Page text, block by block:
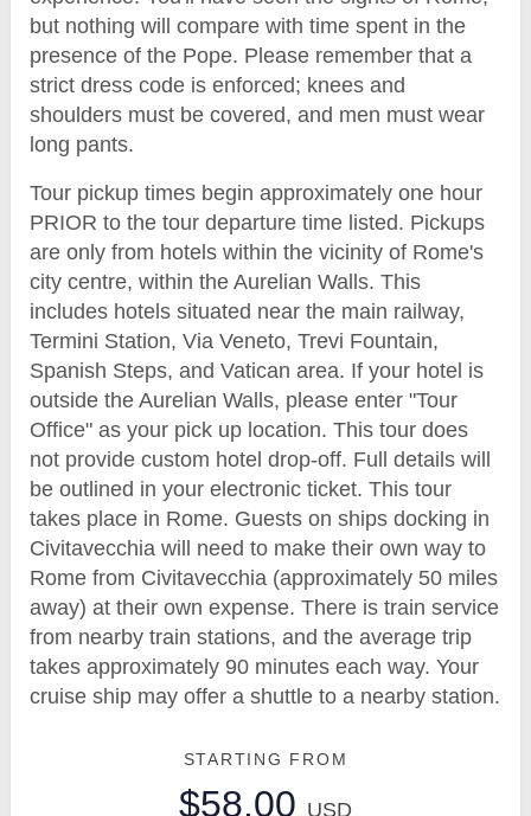
but nothing will compare with time spent in the
presence of the Pope. Please remember that a
strict dress code is enforced; knees and
shoulders must be covered, and men must wear
long pants.
Tour pickup times begin approximately one hour
PRIOR to the tour departure time listed. Pickups
are only from hotels within the vicinity of Rome's
city centre, within the Aurelian Walls. This
includes hotels situated near the main railway,
Termini Station, Via Veneto, Trevi Fountain,
Spanish Steps, and Vatican area. If your hotel is
outside the Aurelian Walls, please enter "Tour
Office" as your pick up location. This tour does
not provide custom hotel drop-off. Full details will
be outlined in your electronic ticket. This tour
takes place in Rome. Guests on ships docking in
Civitavecchia will need to make their own way to
Rome from Civitavecchia (approximately 50 miles
away) at their own expense. There is train service
from nearby train stations, and the average trip
takes approximately 90 minutes each way. Your
cruise ship may offer a shuttle to a nearby station.
STARTING FROM
$58.00 USD